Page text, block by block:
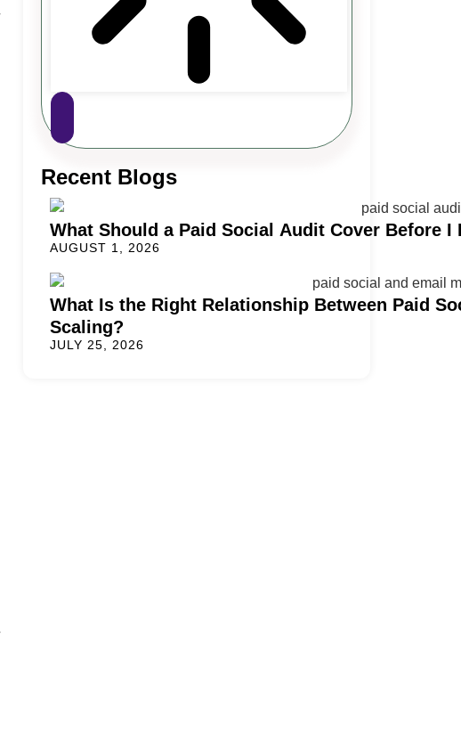
Recent Blogs
What Should a Paid Social Audit Cover Before
AUGUST 1, 2026
What Is the Right Relationship Between Paid
Scaling?
JULY 25, 2026